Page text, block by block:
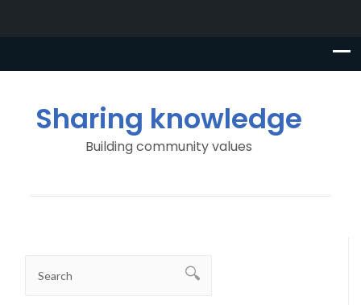
Sharing knowledge
Building community values